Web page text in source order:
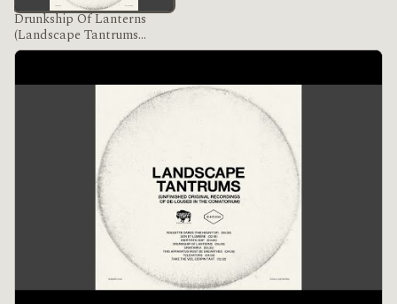
Drunkship Of Lanterns
(Landscape Tantrums
Version)